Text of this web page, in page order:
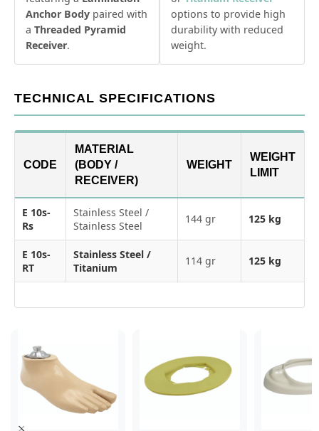
Anchor Body paired with
a Threaded Pyramid
Receiver.
options to provide high
durability with reduced
weight.
TECHNICAL SPECIFICATIONS
CODE
MATERIAL
(BODY /
RECEIVER)
WEIGHT
WEIGHT
LIMIT
E 10s-
Rs
Stainless Steel /
Stainless Steel
144 gr 125 kg
E 10s-
RT
Stainless Steel /
Titanium
114 gr 125 kg